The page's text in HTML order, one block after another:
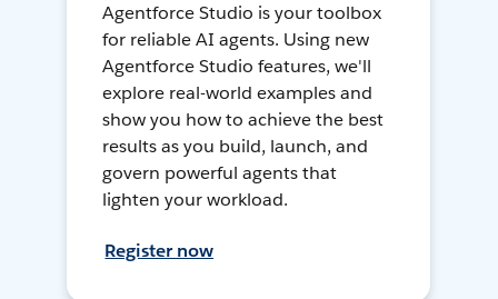
Agentforce Studio is your toolbox
for reliable AI agents. Using new
Agentforce Studio features, we'll
explore real-world examples and
show you how to achieve the best
results as you build, launch, and
govern powerful agents that
lighten your workload.
Register now